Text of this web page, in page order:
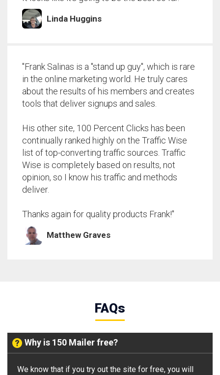
Linda Huggins
"Frank Salinas is a "stand up guy", which is rare
in the online marketing world. He truly cares
about the results of his members and creates
tools that deliver signups and sales.
His other site, 100 Percent Clicks has been
continually ranked highly on the Traffic Wise
list of top-converting traffic sources. Traffic
Wise is completely based on results, not
opinion, so I know his traffic and methods
deliver.
Thanks again for quality products Frank!"
Matthew Graves
FAQs
Why is 150 Mailer free?
We know that if you try out the site for free, you will